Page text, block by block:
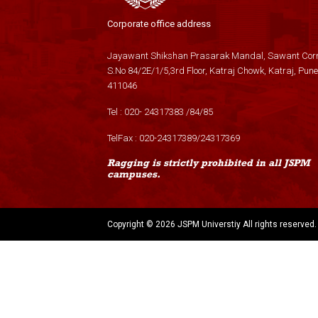
Corporate office address
Jayawant Shikshan Prasarak Mandal, Sawant
S.No 84/2E/1/5,3rd Floor, Katraj Chowk, Katraj, Pune
411046
Tel : 020- 24317383 /84/85
TelFax : 020-24317389/24317369
Ragging is strictly prohibited in all JSPM
campuses.
Copyright © 2026 JSPM Universtiy All rights reserved.